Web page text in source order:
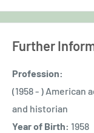
Further
Profession:
(1958 - )
and historian
Year of Birth: 1958